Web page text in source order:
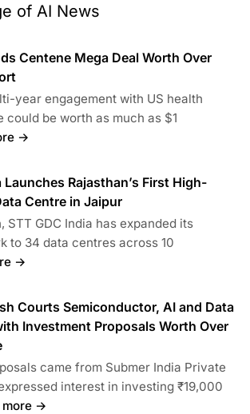
of AI News
Centene Mega Deal Worth Over
year engagement with US health
could be worth as much as $1
→
Launches Rajasthan’s First High-
Centre in Jaipur
STT GDC India has expanded its
to 34 data centres across 10
→
Courts Semiconductor, AI and Data
Investment Proposals Worth Over
came from Submer India Private
interest in investing ₹19,000
more →